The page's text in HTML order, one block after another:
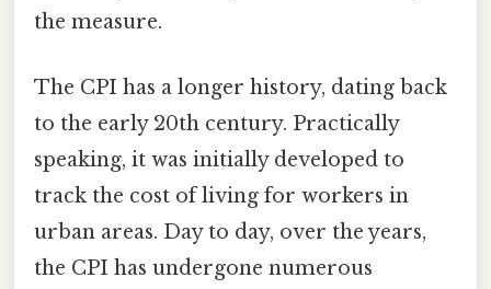
the measure.
The CPI has a longer history, dating back
to the early 20th century. Practically
speaking, it was initially developed to
track the cost of living for workers in
urban areas. Day to day, over the years,
the CPI has undergone numerous